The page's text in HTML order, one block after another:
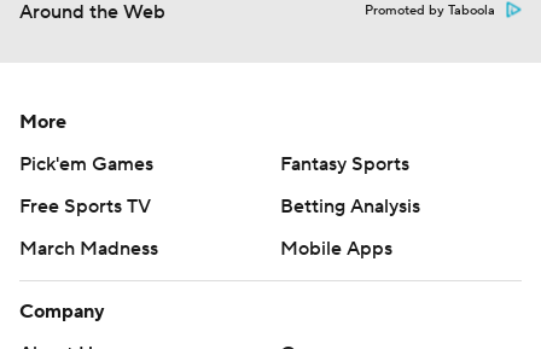
Around the Web Promoted by Taboola
More
Pick'em Games
Fantasy Sports
Free Sports TV
Betting Analysis
March Madness
Mobile Apps
Company